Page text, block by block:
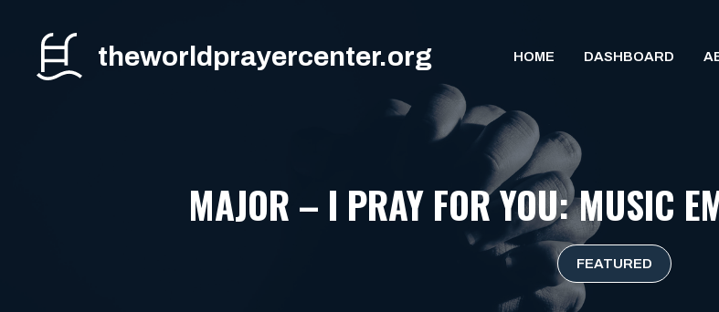
content
theworldprayercenter.org HOME DASHBOARD
MAJOR – I PRAY FOR YOU: MUSIC
FEATURED